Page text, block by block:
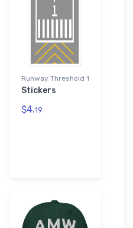
Runway Threshold 1
Stickers
$4.19